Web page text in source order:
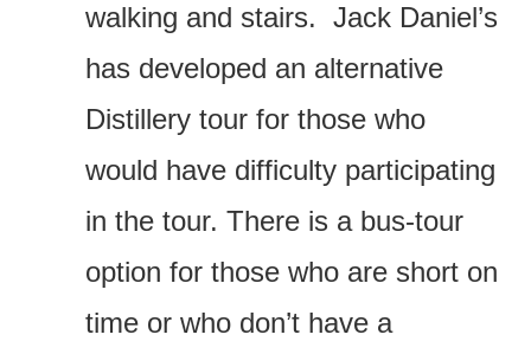
walking and stairs. Jack Daniel’s
has developed an alternative
Distillery tour for those who
would have difficulty participating
in the tour. There is a bus-tour
option for those who are short on
time or who don’t have a